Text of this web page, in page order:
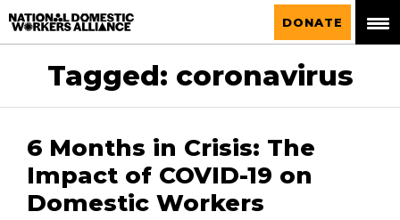
National Domestic Workers Alliance
DONATE
Tagged: coronavirus
6 Months in Crisis: The
Impact of COVID-19 on
Domestic Workers